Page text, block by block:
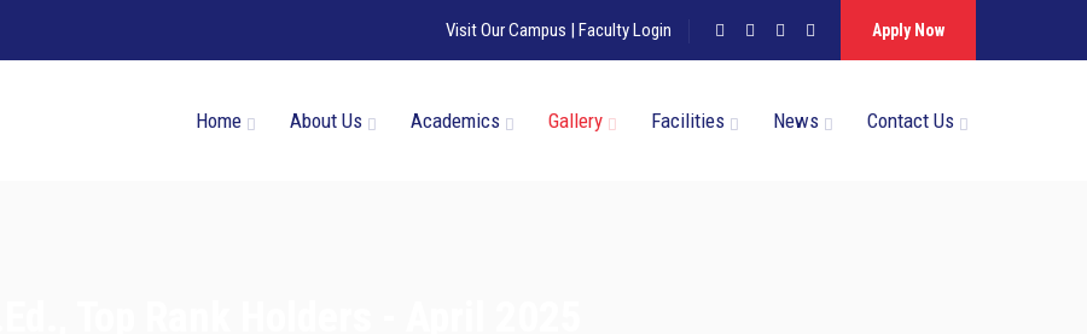
Visit Our Campus | Faculty Login Apply Now
Home About Us Academics Gallery Facilities News Contact Us